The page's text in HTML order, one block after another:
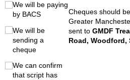
We will be paying
by BACS
We will be
sending a
cheque
We can confirm
that script has
Cheques should
Greater
sent to GMDF
Road, Woodford,